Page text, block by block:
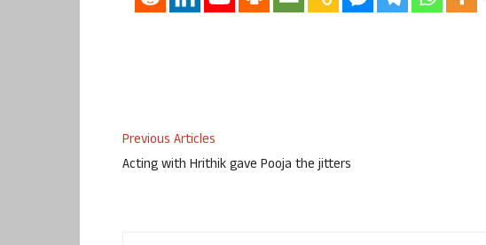
Previous Articles
Acting with Hrithik gave Pooja the jitters